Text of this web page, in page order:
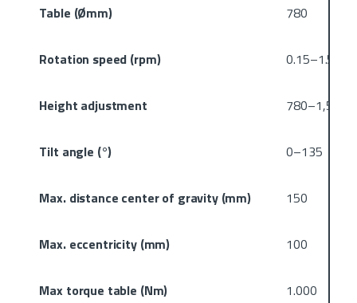
Table (Ømm) 780
Rotation speed (rpm) 0.15–1.5
Height adjustment 780–1,560
Tilt angle (°) 0–135
Max. distance center of gravity (mm) 150
Max. eccentricity (mm) 100
Max torque table (Nm) 1.000